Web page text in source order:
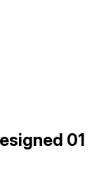
01